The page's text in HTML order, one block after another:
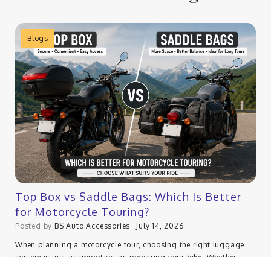
Blogs
Top Box vs Saddle Bags: Which Is Better
for Motorcycle Touring?
Posted by BS Auto Accessories July 14, 2026
When planning a motorcycle tour, choosing the right luggage